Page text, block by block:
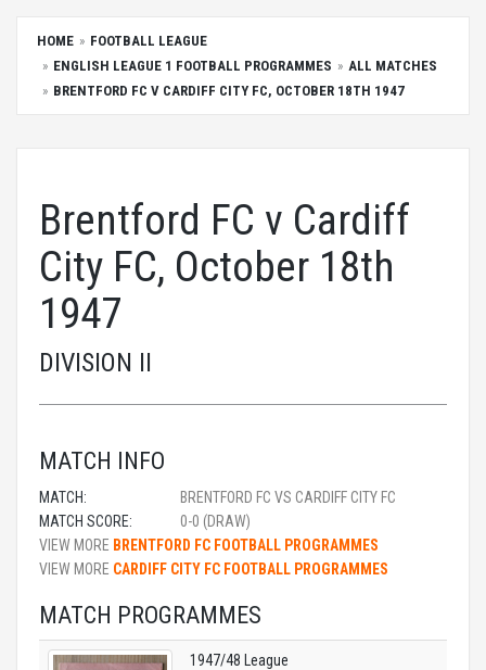
HOME
FOOTBALL LEAGUE
ENGLISH LEAGUE 1 FOOTBALL PROGRAMMES
ALL MATCHES
BRENTFORD FC V CARDIFF CITY FC, OCTOBER 18TH 1947
Brentford FC v Cardiff
City FC, October 18th
1947
DIVISION II
MATCH INFO
MATCH:
BRENTFORD FC VS CARDIFF CITY FC
MATCH SCORE:
0-0 (DRAW)
VIEW MORE BRENTFORD FC FOOTBALL PROGRAMMES
VIEW MORE CARDIFF CITY FC FOOTBALL PROGRAMMES
MATCH PROGRAMMES
1947/48 League